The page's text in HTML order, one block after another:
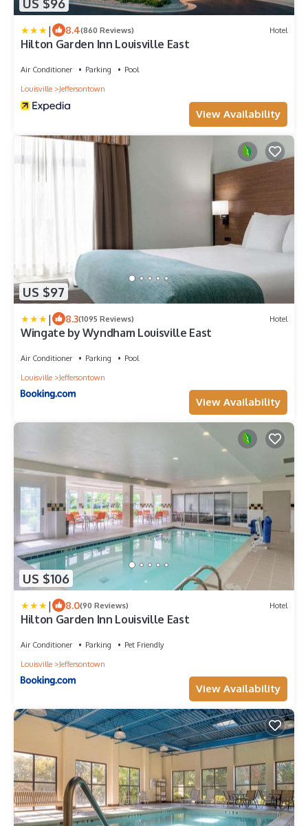
US $96
| 8.4(860 Reviews) Hotel
Hilton Garden Inn Louisville East
Air Conditioner Parking
Pool
Louisville
Jeffersontown
View Availability
US $97
| 8.3(1095 Reviews) Hotel
Wingate by Wyndham Louisville East
Air Conditioner Parking
Pool
Louisville
Jeffersontown
View Availability
US $106
| 8.0(90 Reviews) Hotel
Hilton Garden Inn Louisville East
Air Conditioner Parking
Pet Friendly
Louisville
Jeffersontown
View Availability